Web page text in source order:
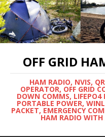
OFF GRID
HAM RADIO, NVIS,
OPERATOR, OFF GRID
DOWN COMMS, LIFEPO4
PORTABLE POWER,
PACKET, EMERGENCY
HAM RADIO WITH